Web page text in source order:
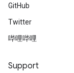
GitHub
Twitter
哔哩哔哩
Support